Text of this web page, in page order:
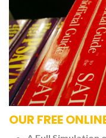
OUR FREE